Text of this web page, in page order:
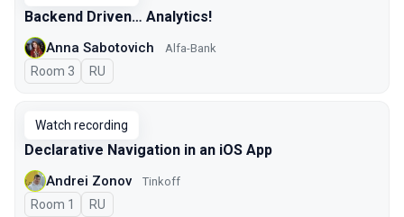
Backend Driven… Analytics!
Anna Sabotovich Alfa-Bank
Room 3 In Russian
RU
Watch recording
Declarative Navigation in an iOS App
Andrei Zonov Tinkoff
Room 1 In Russian
RU